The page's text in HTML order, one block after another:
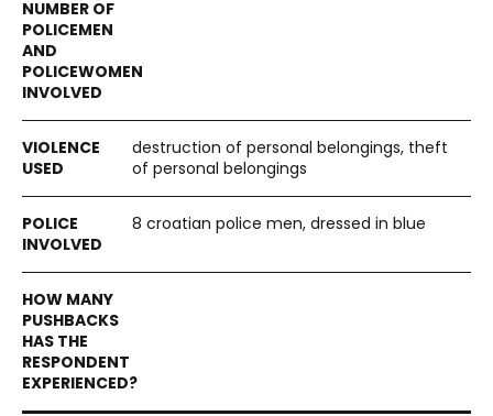
destruction of personal belongings, theft
of personal belongings
8 croatian police men, dressed in blue